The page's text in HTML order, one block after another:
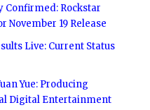
Confirmed: Rockstar
November 19 Release
Live: Current Status
Yue: Producing
Digital Entertainment